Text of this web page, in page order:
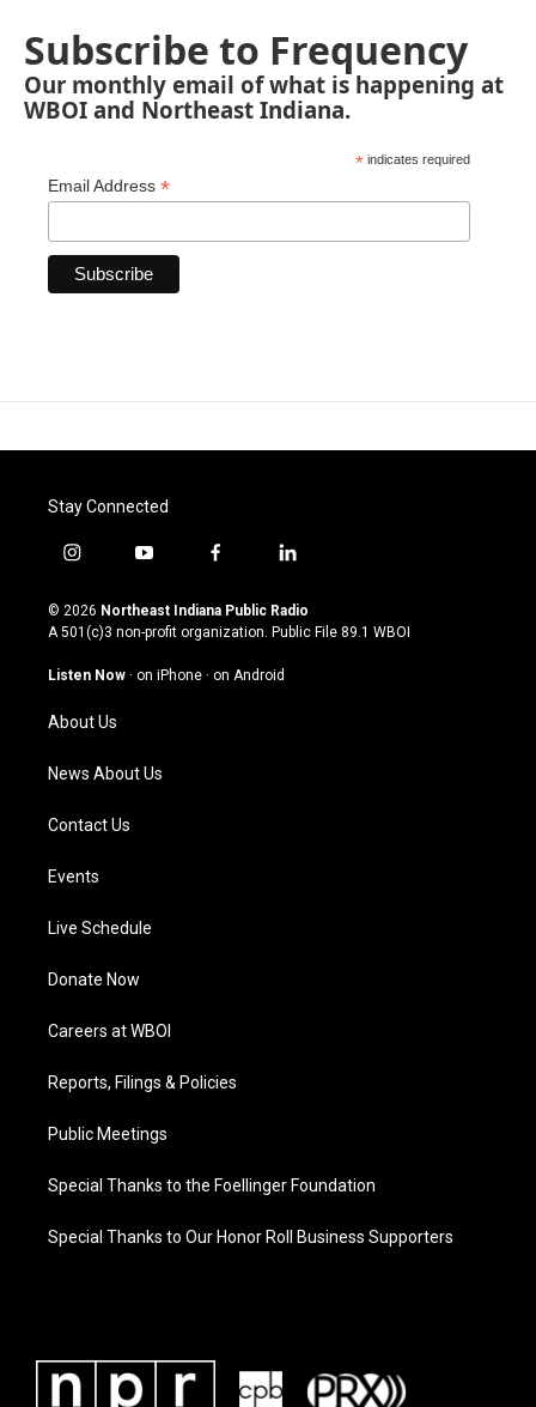
Subscribe to Frequency
Our monthly email of what is happening at
WBOI and Northeast Indiana.
* indicates required
Email Address *
Stay Connected
i
s
t
g
a
m
y
u
t
u
b
f
c
e
o
l
n
k
© 2026 Northeast Indiana Public Radio
A 501(c)3 non-profit organization. Public File 89.1 WBOI
Listen Now · on iPhone · on Android
About Us
News About Us
Contact Us
Events
Live Schedule
Donate Now
Careers at WBOI
Reports, Filings & Policies
Public Meetings
Special Thanks to the Foellinger Foundation
Special Thanks to Our Honor Roll Business Supporters